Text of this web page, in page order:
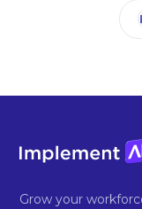
Grow your